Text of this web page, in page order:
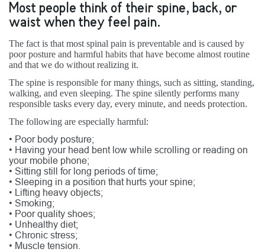
Most people think of their spine, back, or
waist when they feel pain.
The fact is that most spinal pain is preventable and is caused by
poor posture and harmful habits that have become almost routine
and that we do without realizing it.
The spine is responsible for many things, such as sitting, standing,
walking, and even sleeping. The spine silently performs many
responsible tasks every day, every minute, and needs protection.
The following are especially harmful:
• Poor body posture;
• Having your head bent low while scrolling or reading on
your mobile phone;
• Sitting still for long periods of time;
• Sleeping in a position that hurts your spine;
•
Lifting heavy objects;
• Smoking;
• Poor quality shoes;
• Unhealthy diet;
• Chronic stress;
• Muscle tension.